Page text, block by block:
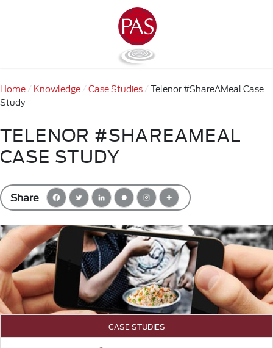
Home Knowledge Case Studies
Telenor #ShareAMeal Case
Study
TELENOR #SHAREAMEAL
CASE STUDY
Share
CASE STUDIES